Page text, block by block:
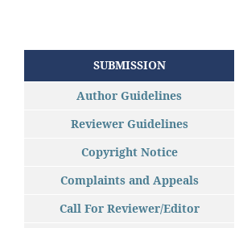
SUBMISSION
Author Guidelines
Reviewer Guidelines
Copyright Notice
Complaints and Appeals
Call For Reviewer/Editor